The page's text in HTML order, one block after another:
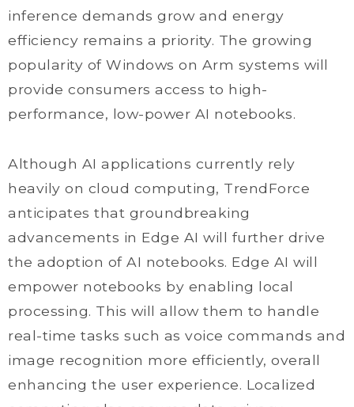
inference demands grow and energy
efficiency remains a priority. The growing
popularity of Windows on Arm systems will
provide consumers access to high-
performance, low-power AI notebooks.
Although AI applications currently rely
heavily on cloud computing, TrendForce
anticipates that groundbreaking
advancements in Edge AI will further drive
the adoption of AI notebooks. Edge AI will
empower notebooks by enabling local
processing. This will allow them to handle
real-time tasks such as voice commands and
image recognition more efficiently, overall
enhancing the user experience. Localized